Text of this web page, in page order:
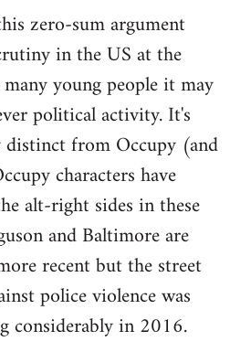
zero-sum argument
in the US at the
young people it may
political activity. It's
distinct from Occupy (and
characters have
alt-right sides in these
and Baltimore are
recent but the street
police violence was
considerably in 2016.